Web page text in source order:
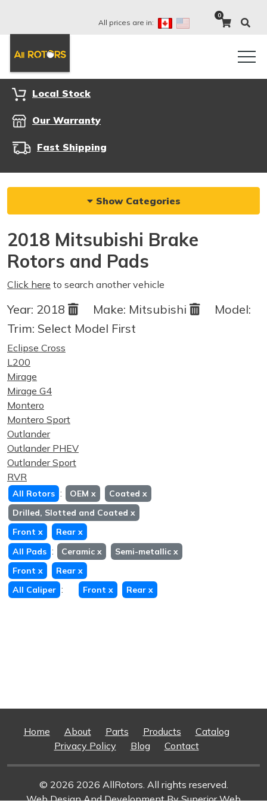
All prices are in:
0
Local Stock
Our Warranty
Fast Shipping
Show Categories
2018 Mitsubishi Brake
Rotors and Pads
Click here to search another vehicle
Year: 2018 Make: Mitsubishi
Model:
Trim: Select Model First
Eclipse Cross
L200
Mirage
Mirage G4
Montero
Montero Sport
Outlander
Outlander PHEV
Outlander Sport
RVR
All Rotors : OEM x Coated x
Drilled, Slotted and Coated x
Front x Rear x
All Pads : Ceramic x Semi-metallic x
Front x Rear x
All Caliper : Front x Rear x
Home About Parts Products
Catalog
Privacy Policy
Blog Contact
© 2026 2026 AllRotors. All rights reserved.
Web Design And DevelopmentBy Superior Web